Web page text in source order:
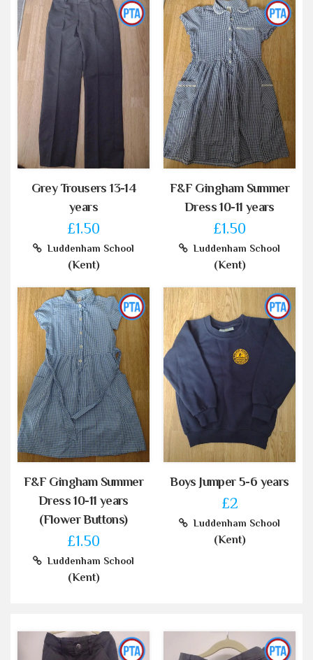
Grey Trousers 13-14
years
£1.50
Luddenham School
(Kent)
F&F Gingham Summer
Dress 10-11 years
£1.50
Luddenham School
(Kent)
F&F Gingham Summer
Dress 10-11 years
(Flower Buttons)
£1.50
Luddenham School
(Kent)
Boys Jumper 5-6 years
£2
Luddenham School
(Kent)